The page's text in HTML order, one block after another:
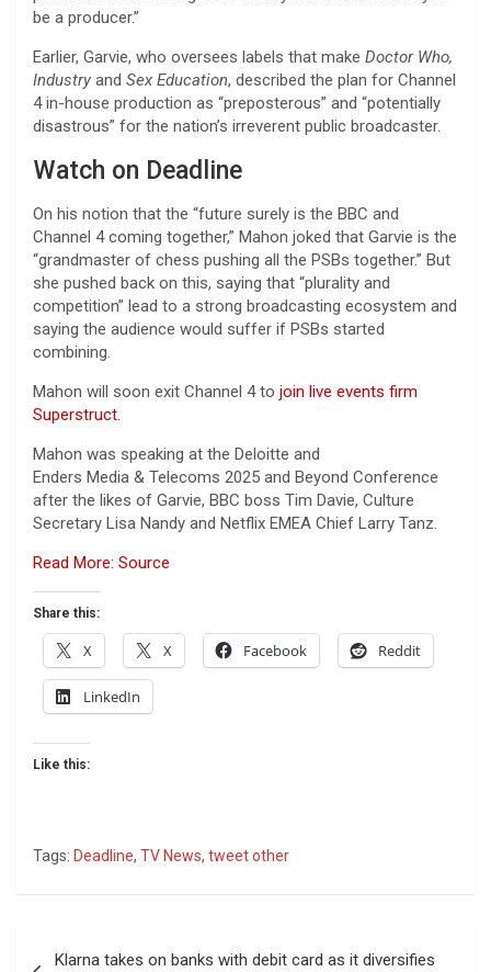
be a producer.”
Earlier, Garvie, who oversees labels that make Doctor Who,
Industry and Sex Education, described the plan for Channel
4 in-house production as “preposterous” and “potentially
disastrous” for the nation’s irreverent public broadcaster.
Watch on Deadline
On his notion that the “future surely is the BBC and
Channel 4 coming together,” Mahon joked that Garvie is the
“grandmaster of chess pushing all the PSBs together.” But
she pushed back on this, saying that “plurality and
competition” lead to a strong broadcasting ecosystem and
saying the audience would suffer if PSBs started
combining.
Mahon will soon exit Channel 4 to join live events firm
Superstruct.
Mahon was speaking at the Deloitte and
Enders Media & Telecoms 2025 and Beyond Conference
after the likes of Garvie, BBC boss Tim Davie, Culture
Secretary Lisa Nandy and Netflix EMEA Chief Larry Tanz.
Read More: Source
Share this:
X X Facebook Reddit
LinkedIn
Like this:
Tags: Deadline, TV News, tweet other
Klarna takes on banks with debit card as it diversifies